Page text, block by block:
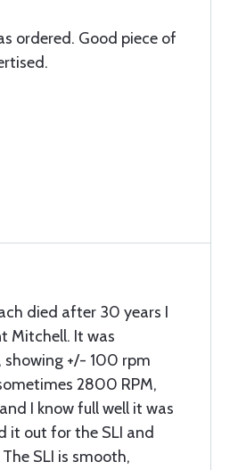
ordered. Good piece of
died after 30 years I
Mitchell. It was
+/- 100 rpm
2800 RPM,
I know full well it was
it out for the SLI and
SLI is smooth,